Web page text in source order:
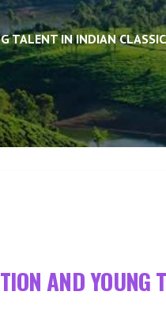
TALENT IN INDIAN
AND YOUNG